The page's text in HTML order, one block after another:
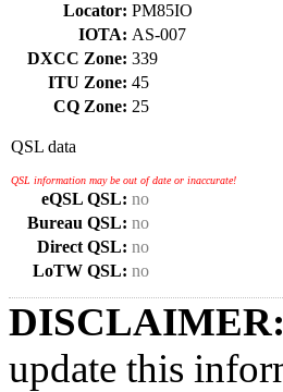
Locator: PM85IO
IOTA: AS-007
DXCC Zone: 339
ITU Zone: 45
CQ Zone: 25
QSL data
QSL information may be out of date or inaccurate!
eQSL QSL: no
Bureau QSL: no
Direct QSL: no
LoTW QSL: no
DISCLAIMER:
update this